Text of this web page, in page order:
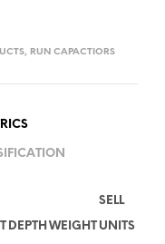
, RUN CAPACTIORS
DEPTH WEIGHT
SELL
UNITS